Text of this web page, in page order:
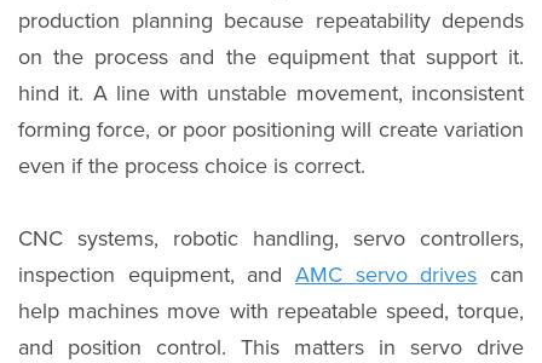
production planning because repeatability depends
on the process and the equipment that support it.
hind it. A line with unstable movement, inconsistent
forming force, or poor positioning will create variation
even if the process choice is correct.
CNC systems, robotic handling, servo controllers,
inspection equipment, and AMC servo drives can
help machines move with repeatable speed, torque,
and position control. This matters in servo drive